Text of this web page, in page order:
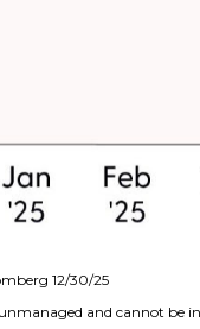
12/30/25
unmanaged and cannot be